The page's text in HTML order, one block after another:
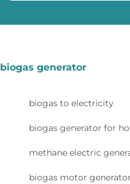
biogas generator
biogas to electricity
biogas generator for
methane electric
biogas motor generator